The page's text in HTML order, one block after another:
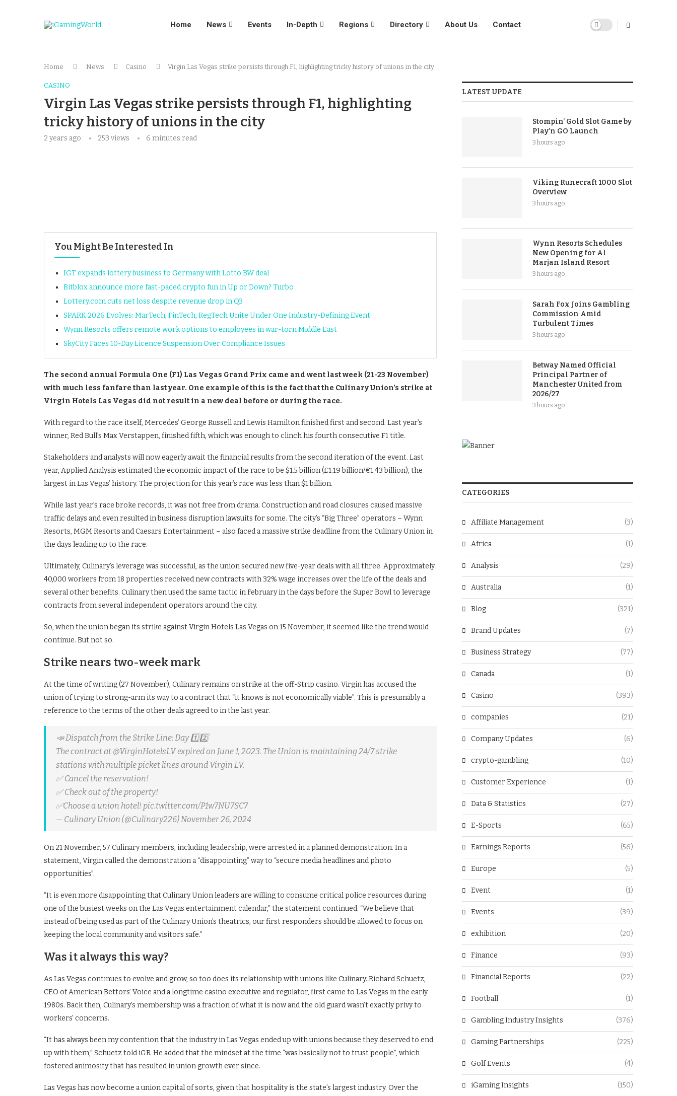
Home News Events In-Depth Regions Directory About Us Contact
Home News Casino Virgin Las Vegas strike persists through F1, highlighting tricky history of unions in the city
CASINO
Virgin Las Vegas strike persists through F1, highlighting
tricky history of unions in the city
2 years ago 253 views 6 minutes read
You Might Be Interested In
IGT expands lottery business to Germany with Lotto BW deal
Bitblox announce more fast-paced crypto fun in Up or Down? Turbo
Lottery.com cuts net loss despite revenue drop in Q3
SPARK 2026 Evolves: MarTech, FinTech, RegTech Unite Under One Industry-Defining Event
Wynn Resorts offers remote work options to employees in war-torn Middle East
SkyCity Faces 10-Day Licence Suspension Over Compliance Issues
The second annual Formula One (F1) Las Vegas Grand Prix came and went last week (21-23 November)
with much less fanfare than last year. One example of this is the fact that the Culinary Union’s strike at
Virgin Hotels Las Vegas did not result in a new deal before or during the race.
With regard to the race itself, Mercedes’ George Russell and Lewis Hamilton finished first and second. Last year’s
winner, Red Bull’s Max Verstappen, finished fifth, which was enough to clinch his fourth consecutive F1 title.
Stakeholders and analysts will now eagerly await the financial results from the second iteration of the event. Last
year, Applied Analysis estimated the economic impact of the race to be $1.5 billion (£1.19 billion/€1.43 billion), the
largest in Las Vegas’ history. The projection for this year’s race was less than $1 billion.
While last year’s race broke records, it was not free from drama. Construction and road closures caused massive
traffic delays and even resulted in business disruption lawsuits for some. The city’s “Big Three” operators – Wynn
Resorts, MGM Resorts and Caesars Entertainment – also faced a massive strike deadline from the Culinary Union in
the days leading up to the race.
Ultimately, Culinary’s leverage was successful, as the union secured new five-year deals with all three. Approximately
40,000 workers from 18 properties received new contracts with 32% wage increases over the life of the deals and
several other benefits. Culinary then used the same tactic in February in the days before the Super Bowl to leverage
contracts from several independent operators around the city.
So, when the union began its strike against Virgin Hotels Las Vegas on 15 November, it seemed like the trend would
continue. But not so.
Strike nears two-week mark
At the time of writing (27 November), Culinary remains on strike at the off-Strip casino. Virgin has accused the
union of trying to strong-arm its way to a contract that “it knows is not economically viable”. This is presumably a
reference to the terms of the other deals agreed to in the last year.
📣 Dispatch from the Strike Line: Day 1️⃣2️⃣
The contract at @VirginHotelsLV expired on June 1, 2023. The Union is maintaining 24/7 strike
stations with multiple picket lines around Virgin LV.
✅ Cancel the reservation!
✅ Check out of the property!
✅Choose a union hotel! pic.twitter.com/P1w7NU7SC7
— Culinary Union (@Culinary226) November 26, 2024
On 21 November, 57 Culinary members, including leadership, were arrested in a planned demonstration. In a
statement, Virgin called the demonstration a “disappointing” way to “secure media headlines and photo
opportunities”.
“It is even more disappointing that Culinary Union leaders are willing to consume critical police resources during
one of the busiest weeks on the Las Vegas entertainment calendar,” the statement continued. “We believe that
instead of being used as part of the Culinary Union’s theatrics, our first responders should be allowed to focus on
keeping the local community and visitors safe.”
Was it always this way?
As Las Vegas continues to evolve and grow, so too does its relationship with unions like Culinary. Richard Schuetz,
CEO of American Bettors’ Voice and a longtime casino executive and regulator, first came to Las Vegas in the early
1980s. Back then, Culinary’s membership was a fraction of what it is now and the old guard wasn’t exactly privy to
workers’ concerns.
“It has always been my contention that the industry in Las Vegas ended up with unions because they deserved to end
up with them,” Schuetz told iGB. He added that the mindset at the time “was basically not to trust people”, which
fostered animosity that has resulted in union growth ever since.
Las Vegas has now become a union capital of sorts, given that hospitality is the state’s largest industry. Over the
LATEST UPDATE
Stompin’ Gold Slot Game by
Play’n GO Launch
3 hours ago
Viking Runecraft 1000 Slot
Overview
3 hours ago
Wynn Resorts Schedules
New Opening for Al
Marjan Island Resort
3 hours ago
Sarah Fox Joins Gambling
Commission Amid
Turbulent Times
3 hours ago
Betway Named Official
Principal Partner of
Manchester United from
2026/27
3 hours ago
CATEGORIES
Affiliate Management (3)
Africa (1)
Analysis (29)
Australia (1)
Blog (321)
Brand Updates (7)
Business Strategy (77)
Canada (1)
Casino (393)
companies (21)
Company Updates (6)
crypto-gambling (10)
Customer Experience (1)
Data & Statistics (27)
E-Sports (65)
Earnings Reports (56)
Europe (5)
Event (1)
Events (39)
exhibition (20)
Finance (93)
Financial Reports (22)
Football (1)
Gambling Industry Insights (376)
Gaming Partnerships (225)
Golf Events (4)
iGaming Insights (150)